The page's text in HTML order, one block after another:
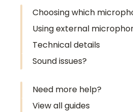
Choosing which
Using external
Technical details
Sound issues?
Need more help?
View all guides